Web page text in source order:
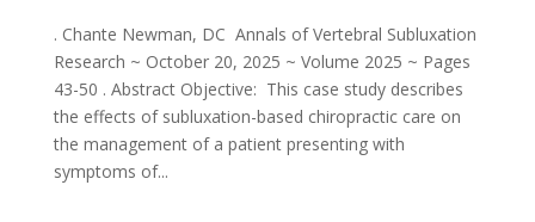
. Chante Newman, DC Annals of Vertebral Subluxation
Research ~ October 20, 2025 ~ Volume 2025 ~ Pages
43-50 . Abstract Objective: This case study describes
the effects of subluxation-based chiropractic care on
the management of a patient presenting with
symptoms of...